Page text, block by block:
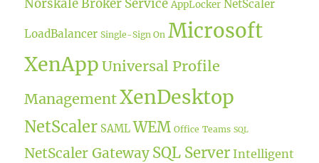
Norskale Broker Service AppLocker NetScaler
LoadBalancer Single-Sign On Microsoft
XenApp Universal Profile
ManagementXenDesktop
NetScaler SAML WEM Office Teams SQL
NetScaler Gateway SQL Server Intelligent